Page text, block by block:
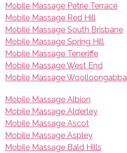
Mobile Massage Petrie Terrace
Mobile Massage Red Hill
Mobile Massage South Brisbane
Mobile Massage Spring Hill
Mobile Massage Teneriffe
Mobile Massage West End
Mobile Massage Woolloongabba
Mobile Massage Albion
Mobile Massage Alderley
Mobile Massage Ascot
Mobile Massage Aspley
Mobile Massage Bald Hills